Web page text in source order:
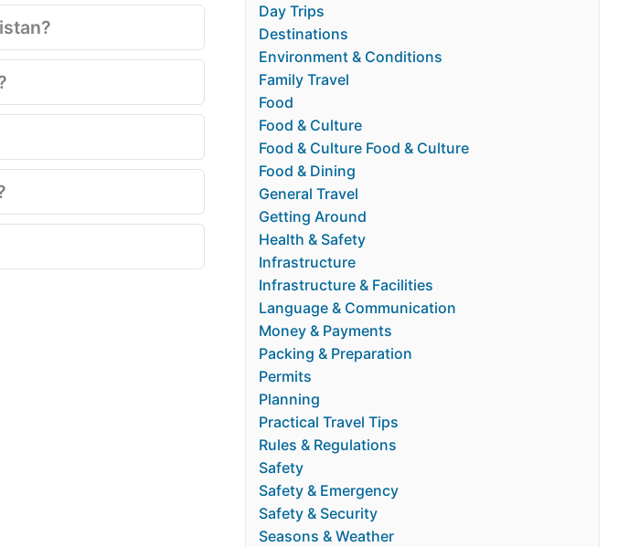
Day Trips
Destinations
Environment & Conditions
Family Travel
Food
Food & Culture
Food & Culture Food & Culture
Food & Dining
General Travel
Getting Around
Health & Safety
Infrastructure
Infrastructure & Facilities
Language & Communication
Money & Payments
Packing & Preparation
Permits
Planning
Practical Travel Tips
Rules & Regulations
Safety
Safety & Emergency
Safety & Security
Seasons & Weather